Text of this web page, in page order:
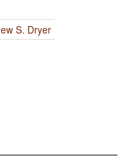
S. Dryer